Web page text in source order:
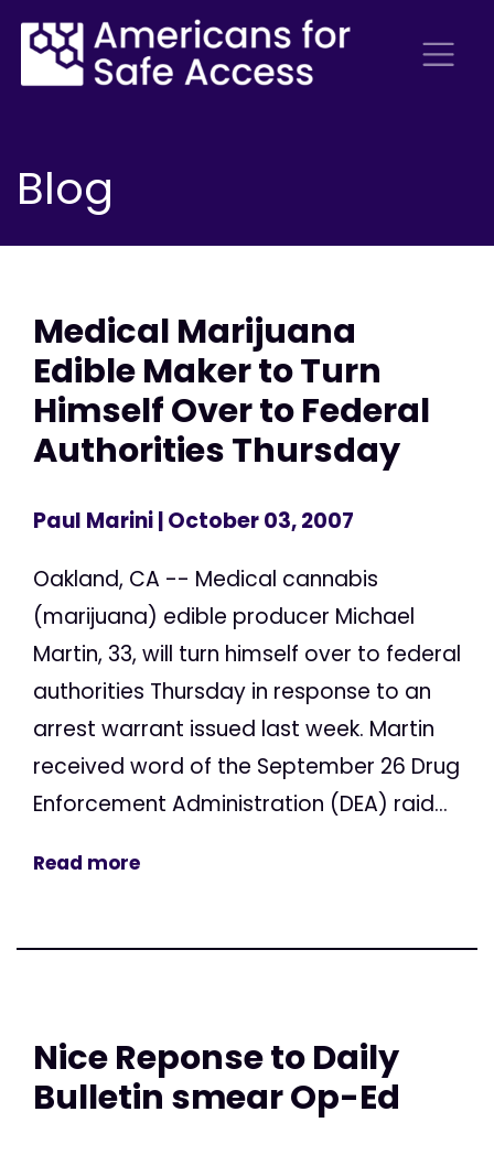
Blog
Medical Marijuana
Edible Maker to Turn
Himself Over to Federal
Authorities Thursday
Paul Marini| October 03, 2007
Oakland, CA -- Medical cannabis
(marijuana) edible producer Michael
Martin, 33, will turn himself over to federal
authorities Thursday in response to an
arrest warrant issued last week. Martin
received word of the September 26 Drug
Enforcement Administration (DEA) raid...
Read more
Nice Reponse to Daily
Bulletin smear Op-Ed